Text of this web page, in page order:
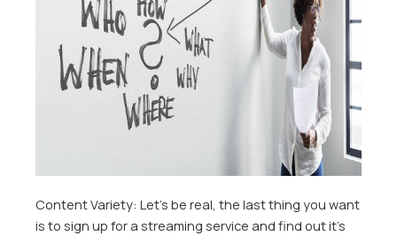
Content Variety: Let’s be real, the last thing you want
is to sign up for a streaming service and find out it’s